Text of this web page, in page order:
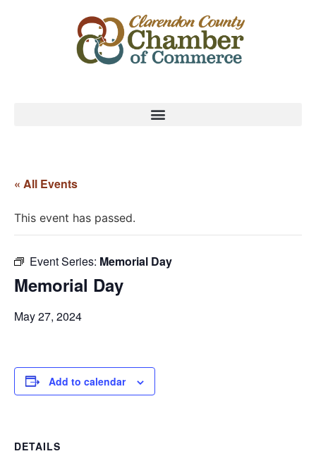
« All Events
This event has passed.
Event Series: Memorial Day
Memorial Day
May 27, 2024
Add to calendar
DETAILS